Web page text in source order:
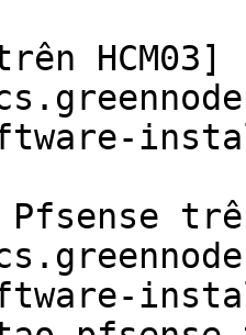
HCM03]
trên